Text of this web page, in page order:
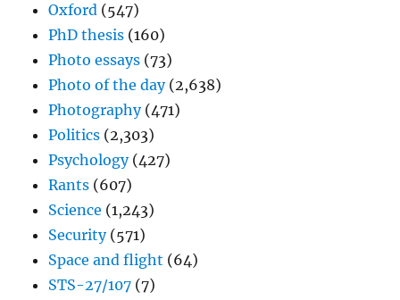
Oxford (547)
PhD thesis (160)
Photo essays (73)
Photo of the day(2,638)
Photography(471)
Politics (2,303)
Psychology(427)
Rants (607)
Science (1,243)
Security(571)
Space and flight (64)
STS-27/107 (7)